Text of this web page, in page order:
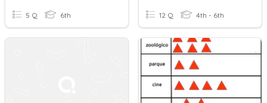
5 Q 6th 12 Q 4th - 6th